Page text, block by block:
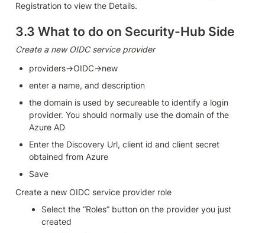
Registration to view the Details.
3.3 What to do on Security-Hub Side
Create a new OIDC service provider
providers→OIDC→new
enter a name, and description
the domain is used by secureable to identify a login
provider. You should normally use the domain of the
Azure AD
Enter the Discovery Url, client id and client secret
obtained from Azure
Save
Create a new OIDC service provider role
Select the “Roles” button on the provider you just
created